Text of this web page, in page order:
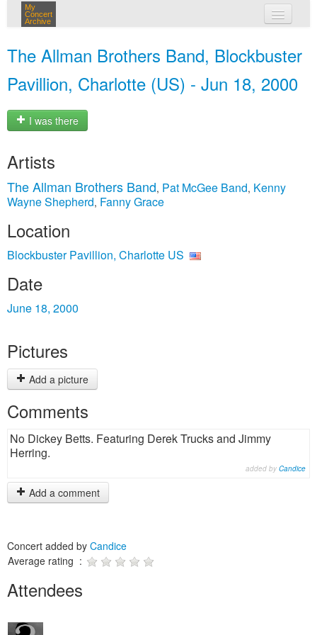
My
Concert
Archive
The Allman Brothers Band, Blockbuster
Pavillion, Charlotte (US) - Jun 18, 2000
I was there
Artists
The Allman Brothers Band, Pat McGee Band, Kenny
Wayne Shepherd, Fanny Grace
Location
Blockbuster Pavillion, Charlotte US
Date
June 18, 2000
Pictures
Add a picture
Comments
No Dickey Betts. Featuring Derek Trucks and Jimmy
Herring.
added by Candice
Add a comment
Concert added by Candice
Average rating :
Attendees